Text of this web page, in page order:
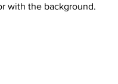
with the background.